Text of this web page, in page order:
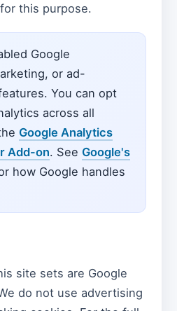
this purpose.
Google
or ad-
You can opt
across all
Google Analytics
Add-on. See Google's
how Google handles
site sets are Google
do not use advertising